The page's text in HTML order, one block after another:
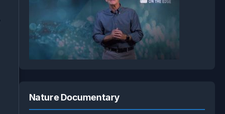
Nature Documentary